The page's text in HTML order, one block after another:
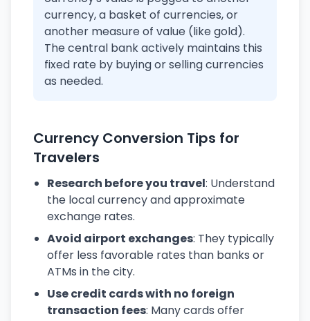
currency, a basket of currencies, or
another measure of value (like gold).
The central bank actively maintains this
fixed rate by buying or selling currencies
as needed.
Currency Conversion Tips for
Travelers
Research before you travel: Understand
the local currency and approximate
exchange rates.
Avoid airport exchanges: They typically
offer less favorable rates than banks or
ATMs in the city.
Use credit cards with no foreign
transaction fees: Many cards offer